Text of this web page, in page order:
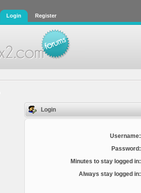
Login Register
Login
Username:
Password:
Minutes to stay logged in:
Always stay logged in: